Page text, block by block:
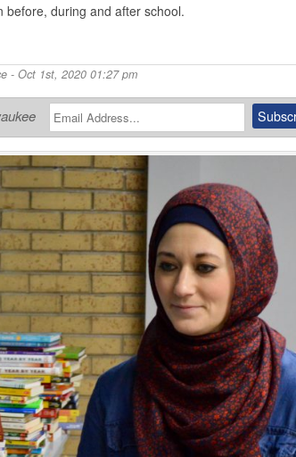
before, during and after school.
- Oct 1st, 2020 01:27 pm